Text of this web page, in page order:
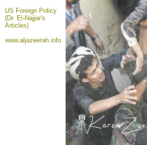
US Foreign Policy
(Dr. El-Najjar's
Articles)
www.aljazeerah.info